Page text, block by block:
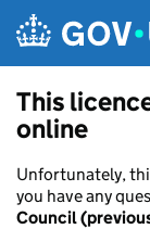
This
online
Unfortunately,
you have any
Council